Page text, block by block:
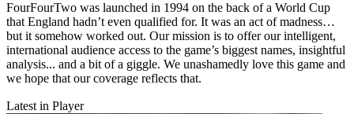
FourFourTwo was launched in 1994 on the back of a World Cup
that England hadn’t even qualified for. It was an act of madness…
but it somehow worked out. Our mission is to offer our intelligent,
international audience access to the game’s biggest names, insightful
analysis... and a bit of a giggle. We unashamedly love this game and
we hope that our coverage reflects that.
Latest in Player